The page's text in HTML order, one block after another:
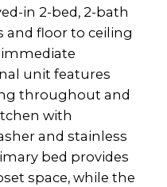
in 2-bed, 2-bath
and floor to ceiling
immediate
unit features
throughout and
with
and stainless
bed provides
space, while the